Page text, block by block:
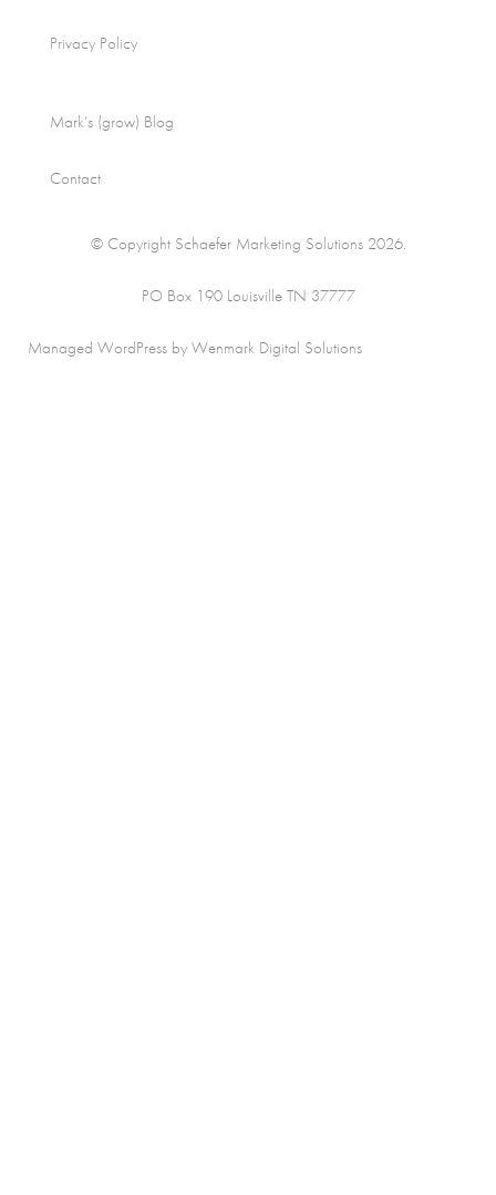
Privacy Policy
Mark’s (grow) Blog
Contact
© Copyright Schaefer Marketing Solutions 2026.
PO Box 190 Louisville TN 37777
Managed WordPress by Wenmark Digital Solutions